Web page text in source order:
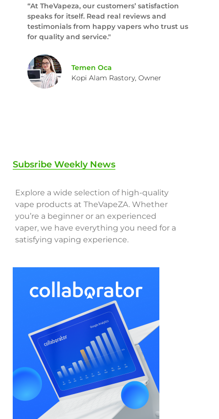
“At TheVapeza, our customers’ satisfaction
speaks for itself. Read real reviews and
testimonials from happy vapers who trust us
for quality and service."
Temen Oca
Kopi Alam Rastory, Owner
Subsribe Weekly News
Explore a wide selection of high-quality
vape products at TheVapeZA. Whether
you’re a beginner or an experienced
vaper, we have everything you need for a
satisfying vaping experience.